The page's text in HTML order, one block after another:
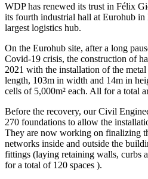
WDP has renewed its trust in Félix
its fourth industrial hall at Eurohub in
largest logistics hub.
On the Eurohub site, after a long
Covid-19 crisis, the construction of
2021 with the installation of the
length, 103m in width and 14m in
cells of 5,000m² each. All for a total
Before the recovery, our Civil
270 foundations to allow the
They are now working on finalizing
networks inside and outside the
fittings (laying retaining walls, curbs
for a total of 120 spaces ).